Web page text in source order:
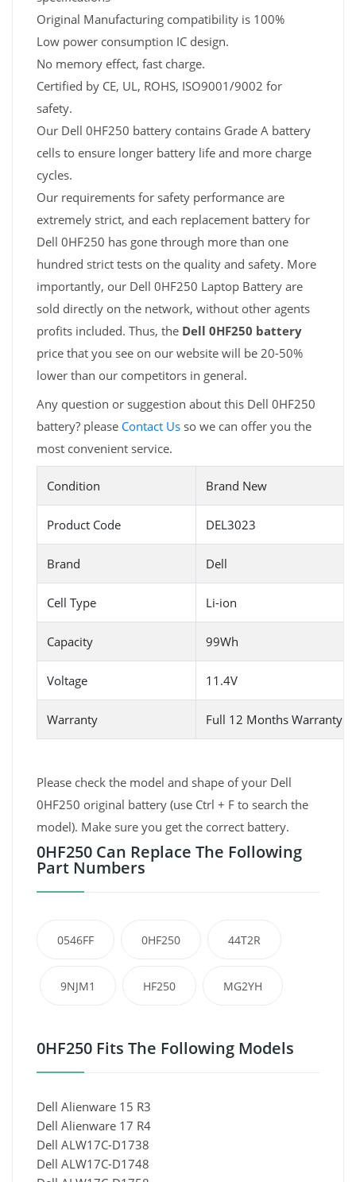
Original Manufacturing compatibility is 100%
Low power consumption IC design.
No memory effect, fast charge.
Certified by CE, UL, ROHS, ISO9001/9002 for
safety.
Our Dell 0HF250 battery contains Grade A battery
cells to ensure longer battery life and more charge
cycles.
Our requirements for safety performance are
extremely strict, and each replacement battery for
Dell 0HF250 has gone through more than one
hundred strict tests on the quality and safety. More
importantly, our Dell 0HF250 Laptop Battery are
sold directly on the network, without other agents
profits included. Thus, the Dell 0HF250 battery
price that you see on our website will be 20-50%
lower than our competitors in general.
Any question or suggestion about this Dell 0HF250
battery? please Contact Us so we can offer you the
most convenient service.
Condition Brand New
Product Code DEL3023
Brand Dell
Cell Type Li-ion
Capacity 99Wh
Voltage 11.4V
Warranty Full 12 Months Warranty
Please check the model and shape of your Dell
0HF250 original battery (use Ctrl + F to search the
model). Make sure you get the correct battery.
0HF250 Can Replace The Following
Part Numbers
0546FF 0HF250 44T2R
9NJM1 HF250 MG2YH
0HF250 Fits The Following Models
Dell Alienware 15 R3
Dell Alienware 17 R4
Dell ALW17C-D1738
Dell ALW17C-D1748